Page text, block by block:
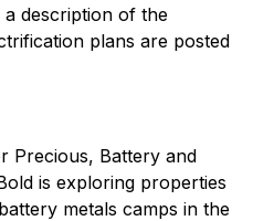
a description of the
plans are posted
Precious, Battery and
is exploring properties
metals camps in the